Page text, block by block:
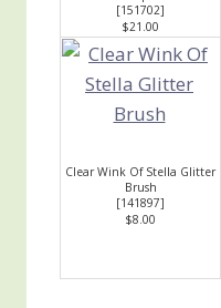
[151702]
$21.00
Clear Wink Of Stella Glitter
Brush
[141897]
$8.00